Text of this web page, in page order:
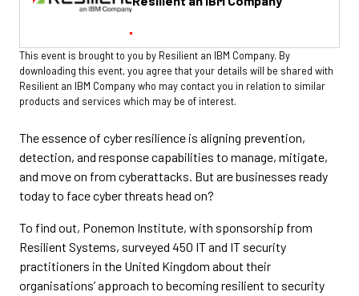
This event is brought to you by Resilient an IBM Company. By
downloading this event, you agree that your details will be shared with
Resilient an IBM Company who may contact you in relation to similar
products and services which may be of interest.
The essence of cyber resilience is aligning prevention,
detection, and response capabilities to manage, mitigate,
and move on from cyberattacks. But are businesses ready
today to face cyber threats head on?
To find out, Ponemon Institute, with sponsorship from
Resilient Systems, surveyed 450 IT and IT security
practitioners in the United Kingdom about their
organisations’ approach to becoming resilient to security